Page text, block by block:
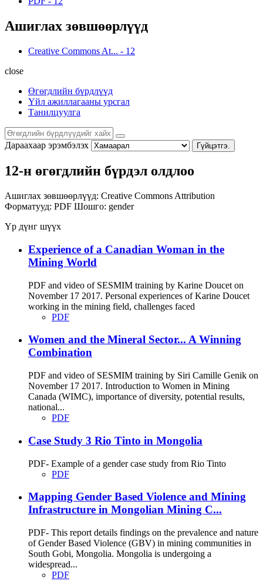
Ашиглах зөвшөөрлүүд
Creative Commons At... - 12
close
Өгөгдлийн бүрдлүүд
Үйл ажиллагааны урсгал
Танилцуулга
Дараахаар эрэмбэлэх Гүйцэтгэ.
12-н өгөгдлийн бүрдэл олдлоо
Ашиглах зөвшөөрлүүд: Creative Commons Attribution
Форматууд: PDF Шошго: gender
Үр дүнг шүүх
Experience of a Canadian Woman in the
Mining World
PDF and video of SESMIM training by Karine Doucet on
November 17 2017. Personal experiences of Karine Doucet
working in the mining field, challenges faced
PDF
Women and the Mineral Sector... A Winning
Combination
PDF and video of SESMIM training by Siri Camille Genik on
November 17 2017. Introduction to Women in Mining
Canada (WIMC), importance of diversity, potential results,
national...
PDF
Case Study 3 Rio Tinto in Mongolia
PDF- Example of a gender case study from Rio Tinto
PDF
Mapping Gender Based Violence and Mining
Infrastructure in Mongolian Mining C...
PDF- This report details findings on the prevalence and nature
of Gender Based Violence (GBV) in mining communities in
South Gobi, Mongolia. Mongolia is undergoing a
widespread...
PDF